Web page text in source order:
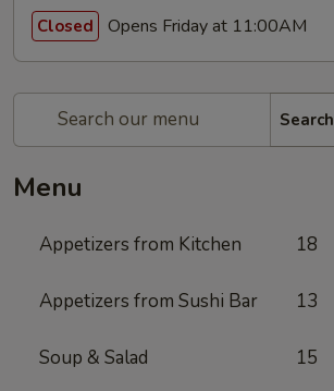
Closed Opens Friday at 11:00AM
Search
Menu
Appetizers from Kitchen 18
Appetizers from Sushi Bar 13
Soup & Salad 15